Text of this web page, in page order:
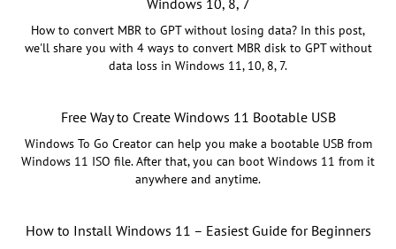
How to convert MBR to GPT without losing data? In this post,
we'll share you with 4 ways to convert MBR disk to GPT without
data loss in Windows 11, 10, 8, 7.
Free Way to Create Windows 11 Bootable USB
Windows To Go Creator can help you make a bootable USB from
Windows 11 ISO file. After that, you can boot Windows 11 from it
anywhere and anytime.
How to Install Windows 11 – Easiest Guide for Beginners